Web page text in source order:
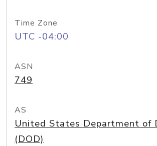
Time Zone
UTC -04:00
ASN
749
AS
United States Department of
(DOD)